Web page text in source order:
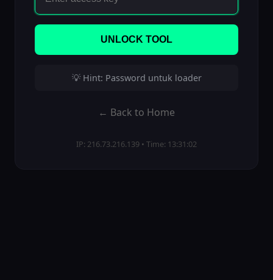
UNLOCK TOOL
💡 Hint: Password untuk loader
← Back to Home
IP: 216.73.216.139 • Time: 13:31:02